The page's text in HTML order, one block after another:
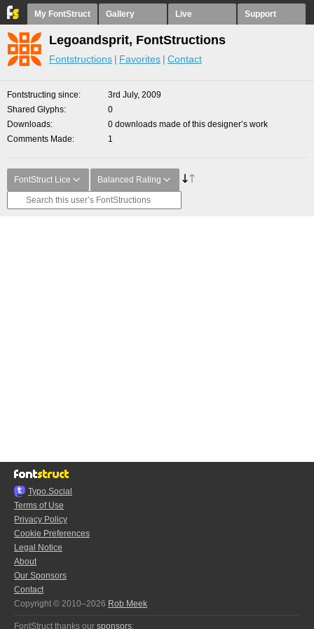
My FontStruct Gallery Live Support
Legoandsprit, FontStructions
Fontstructions Favorites Contact
Fontstructing since
3rd July, 2009
Shared Glyphs
0
Downloads
0 downloads made of this designer’s work
Comments Made
1
FontStruct Lice Balanced Rating
Typo.Social
Terms of Use
Privacy Policy
Cookie Preferences
Legal Notice
About
Our Sponsors
Contact
Copyright © 2010–2026 Rob Meek
FontStruct thanks our sponsors: